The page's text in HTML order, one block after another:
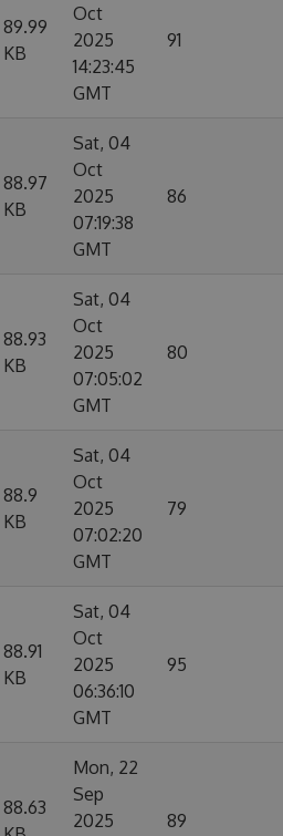
89.99
KB
Oct
2025
14:23:45
GMT
91
88.97
KB
Sat, 04
Oct
2025
07:19:38
GMT
86
88.93
KB
Sat, 04
Oct
2025
07:05:02
GMT
80
88.9
KB
Sat, 04
Oct
2025
07:02:20
GMT
79
88.91
KB
Sat, 04
Oct
2025
06:36:10
GMT
95
88.63
Mon, 22
Sep
2025
89